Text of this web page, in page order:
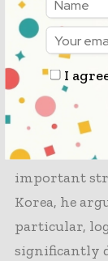
throughput
during high-
delivery
technology
term
Exotec chief
important
Korea, he
particular,
significantly
I